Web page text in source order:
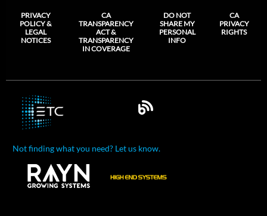
PRIVACY
POLICY &
LEGAL
NOTICES
CA
TRANSPARENCY
ACT &
TRANSPARENCY
IN COVERAGE
DO NOT
SHARE MY
PERSONAL
INFO
CA
PRIVACY
RIGHTS
Not finding what you need? Let us know.